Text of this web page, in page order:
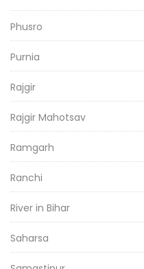
Phusro
Purnia
Rajgir
Rajgir Mahotsav
Ramgarh
Ranchi
River in Bihar
Saharsa